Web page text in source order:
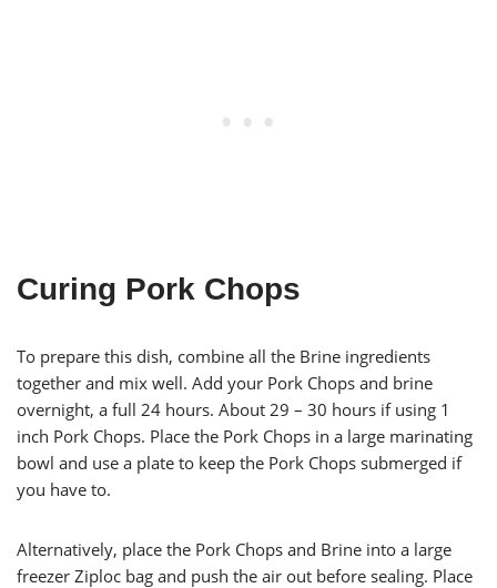
Curing Pork Chops
To prepare this dish, combine all the Brine ingredients
together and mix well. Add your Pork Chops and brine
overnight, a full 24 hours. About 29 – 30 hours if using 1
inch Pork Chops. Place the Pork Chops in a large marinating
bowl and use a plate to keep the Pork Chops submerged if
you have to.
Alternatively, place the Pork Chops and Brine into a large
freezer Ziploc bag and push the air out before sealing. Place